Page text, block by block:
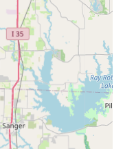
in custom parts.
acclaimed custom
scour the internet for
in Texas. Wide 5
value precision, unique
specialist to help
and valuable
of Fort Worth and the